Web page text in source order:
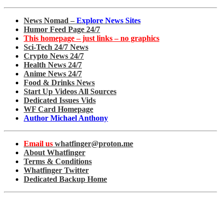
News Nomad – Explore News Sites
Humor Feed Page 24/7
This homepage – just links – no graphics
Sci-Tech 24/7 News
Crypto News 24/7
Health News 24/7
Anime News 24/7
Food & Drinks News
Start Up Videos All Sources
Dedicated Issues Vids
WF Card Homepage
Author Michael Anthony
Email us whatfinger@proton.me
About Whatfinger
Terms & Conditions
Whatfinger Twitter
Dedicated Backup Home